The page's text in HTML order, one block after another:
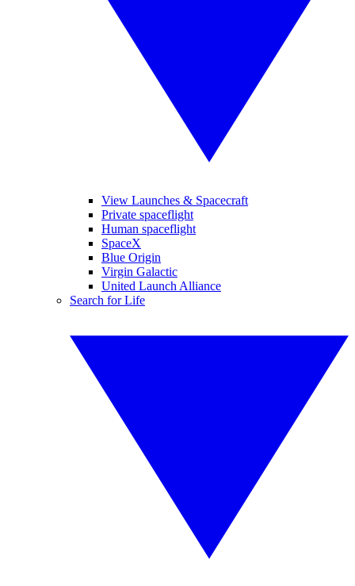
View Launches & Spacecraft
Private spaceflight
Human spaceflight
SpaceX
Blue Origin
Virgin Galactic
United Launch Alliance
Search for Life